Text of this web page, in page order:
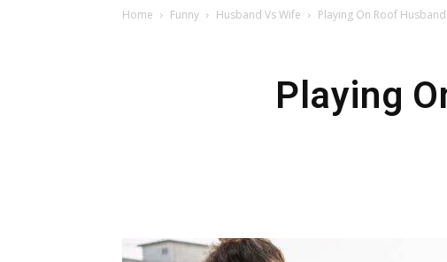
Home Funny Husband Vs Wife Playing On Roof
Playing